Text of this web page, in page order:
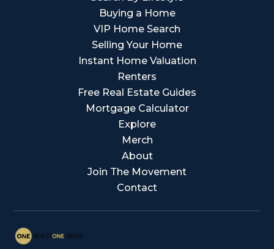
Buying a Home
VIP Home Search
Selling Your Home
Instant Home Valuation
Renters
Free Real Estate Guides
Mortgage Calculator
Explore
Merch
About
Join The Movement
Contact